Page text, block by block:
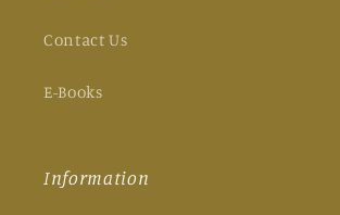
Contact Us
E-Books
Information